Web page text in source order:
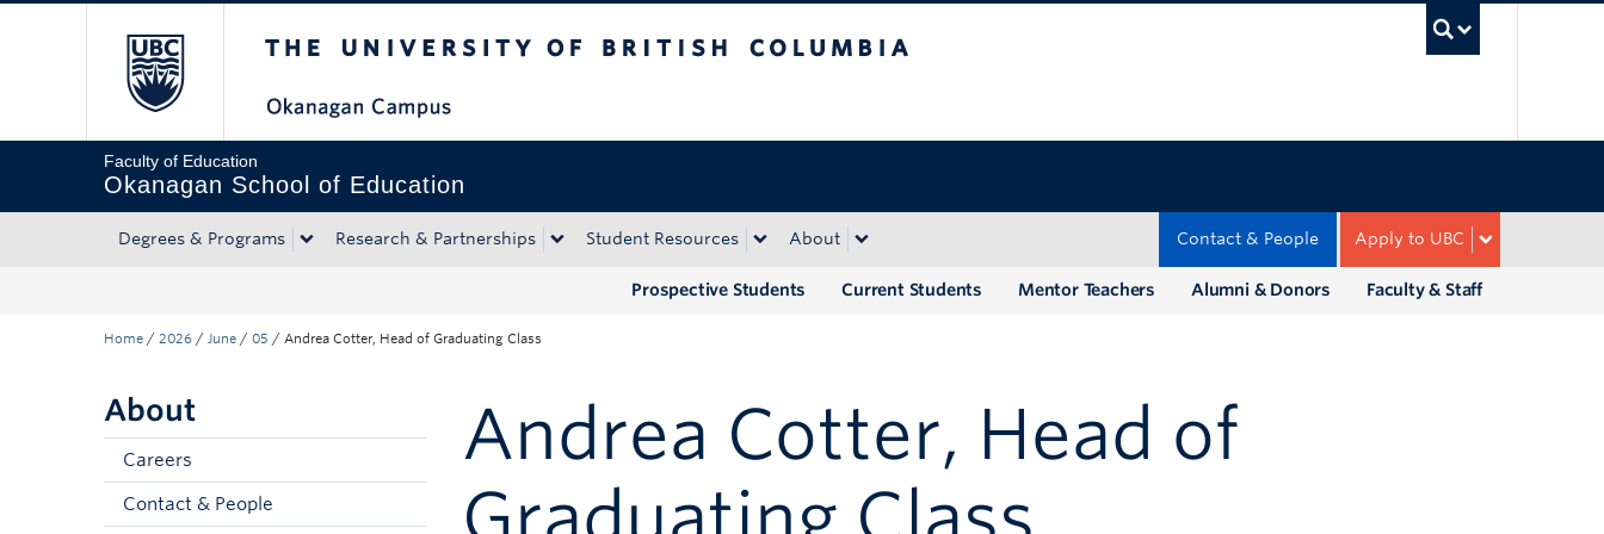
Faculty of Education
Okanagan School of Education
Degrees & Programs Research & Partnerships Student Resources About Apply to UBC
Contact & People
Faculty & Staff
Alumni & Donors
Mentor Teachers
Current Students
Prospective Students
Home / 2026 / June / 05 / Andrea Cotter, Head of Graduating Class
About
Careers
Contact & People
Andrea Cotter, Head of
Graduating Class